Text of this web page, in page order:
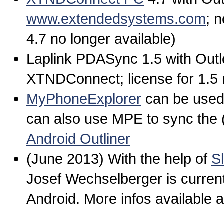
www.extendedsystems.com;
4.7 no longer available)
Laplink PDASync 1.5 with
XTNDConnect; license for 1.5
MyPhoneExplorer can be
can also use MPE to sync
Android Outliner
(June 2013) With the help of
Josef Wechselberger is
Android. More infos available